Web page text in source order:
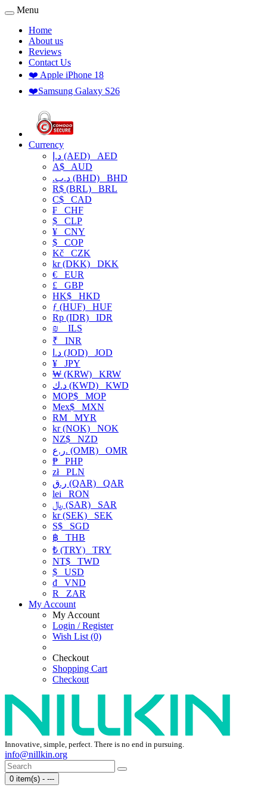
Menu
Home
About us
Reviews
Contact Us
❤️ Apple iPhone 18
❤️Samsung Galaxy S26
Currency
د.إ (AED) AED
A$ AUD
.د.ب (BHD) BHD
R$ (BRL) BRL
C$ CAD
₣ CHF
$ CLP
¥ CNY
$ COP
Kč CZK
kr (DKK) DKK
€ EUR
£ GBP
HK$ HKD
ƒ (HUF) HUF
Rp (IDR) IDR
₪
ILS
₹ INR
د.ا (JOD) JOD
¥ JPY
₩ (KRW) KRW
د.ك (KWD) KWD
MOP$ MOP
Mex$ MXN
RM MYR
kr (NOK) NOK
NZ$ NZD
ر.ع. (OMR) OMR
₱ PHP
złPLN
ر.ق (QAR) QAR
lei RON
﷼ (SAR) SAR
kr (SEK) SEK
S$ SGD
฿ THB
₺ (TRY) TRY
NT$ TWD
$ USD
₫ VND
R
ZAR
My Account
My Account
Login / Register
Wish List (0)
Checkout
Shopping Cart
Checkout
Innovative, simple, perfect. There is no end in pursuing.
info@nillkin.org
0 item(s) - ---